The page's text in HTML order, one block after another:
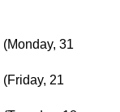
(Monday, 31
(Friday, 21